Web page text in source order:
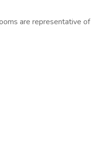
are representative